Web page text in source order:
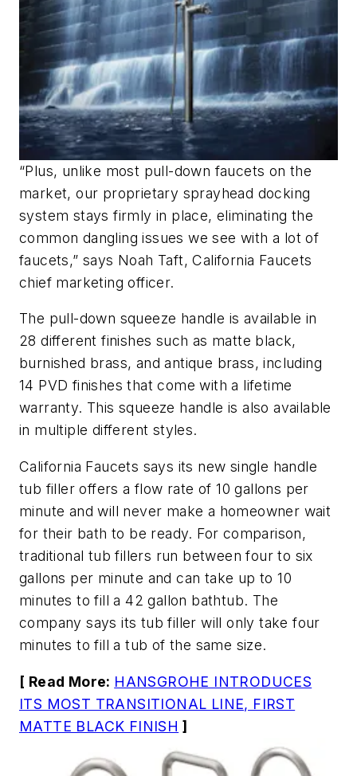
“Plus, unlike most pull-down faucets on the
market, our proprietary sprayhead docking
system stays firmly in place, eliminating the
common dangling issues we see with a lot of
faucets,” says Noah Taft, California Faucets
chief marketing officer.
The pull-down squeeze handle is available in
28 different finishes such as matte black,
burnished brass, and antique brass, including
14 PVD finishes that come with a lifetime
warranty. This squeeze handle is also available
in multiple different styles.
California Faucets says its new single handle
tub filler offers a flow rate of 10 gallons per
minute and will never make a homeowner wait
for their bath to be ready. For comparison,
traditional tub fillers run between four to six
gallons per minute and can take up to 10
minutes to fill a 42 gallon bathtub. The
company says its tub filler will only take four
minutes to fill a tub of the same size.
[ Read More: HANSGROHE INTRODUCES
ITS MOST TRANSITIONAL LINE, FIRST
MATTE BLACK FINISH ]